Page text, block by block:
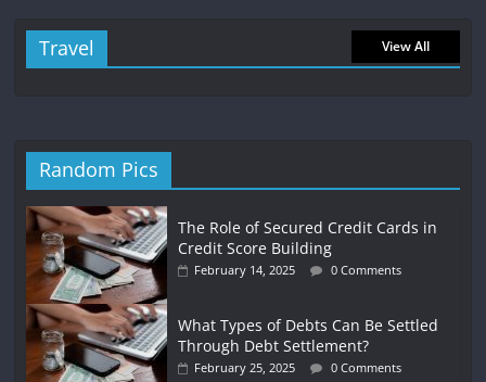
Travel View All
Random Pics
The Role of Secured Credit Cards in
Credit Score Building
February 14, 2025 0 Comments
What Types of Debts Can Be Settled
Through Debt Settlement?
February 25, 2025 0 Comments